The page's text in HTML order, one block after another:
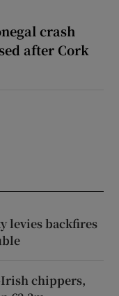
crash
after Cork
levies backfires
chippers,